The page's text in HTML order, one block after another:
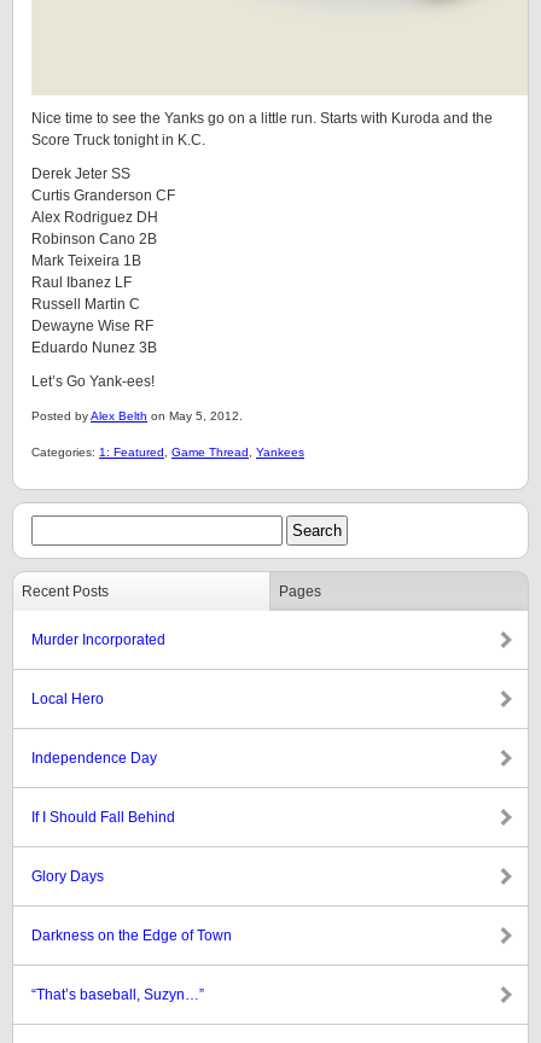
Nice time to see the Yanks go on a little run. Starts with Kuroda and the
Score Truck tonight in K.C.
Derek Jeter SS
Curtis Granderson CF
Alex Rodriguez DH
Robinson Cano 2B
Mark Teixeira 1B
Raul Ibanez LF
Russell Martin C
Dewayne Wise RF
Eduardo Nunez 3B
Let’s Go Yank-ees!
Posted byAlex Belth on May 5, 2012.
Categories: 1: Featured Game Thread Yankees
Recent Posts Pages
Murder Incorporated
Local Hero
Independence Day
If I Should Fall Behind
Glory Days
Darkness on the Edge of Town
“That’s baseball, Suzyn…”